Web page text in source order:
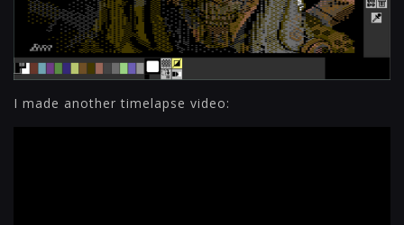
I made another timelapse video: